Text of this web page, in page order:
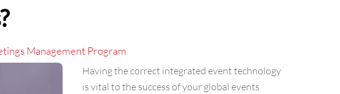
Management Program
Having the correct integrated event technology
is vital to the success of your global events